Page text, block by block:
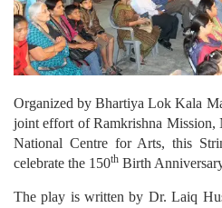
Organized by Bhartiya Lok Kala
joint effort of Ramkrishna
National Centre for Arts, this
celebrate the 150th Birth
The play is written by Dr. Laiq